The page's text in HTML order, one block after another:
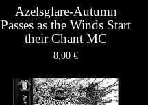
Azelsglare-Autumn
Passes as the Winds Start
their Chant MC
8,00 €